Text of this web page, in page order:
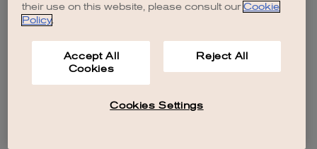
their use on this website, please consult our Cookie
Policy.
Accept All
Cookies
Reject All
Cookies Settings